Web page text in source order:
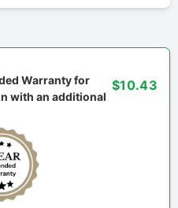
Warranty for
with an additional
$10.43